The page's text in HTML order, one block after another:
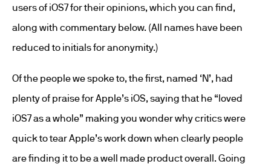
users of iOS7 for their opinions, which you can find,
along with commentary below. (All names have been
reduced to initials for anonymity.)
Of the people we spoke to, the first, named ‘N’, had
plenty of praise for Apple’s iOS, saying that he “loved
iOS7 as a whole” making you wonder why critics were
quick to tear Apple’s work down when clearly people
are finding it to be a well made product overall. Going